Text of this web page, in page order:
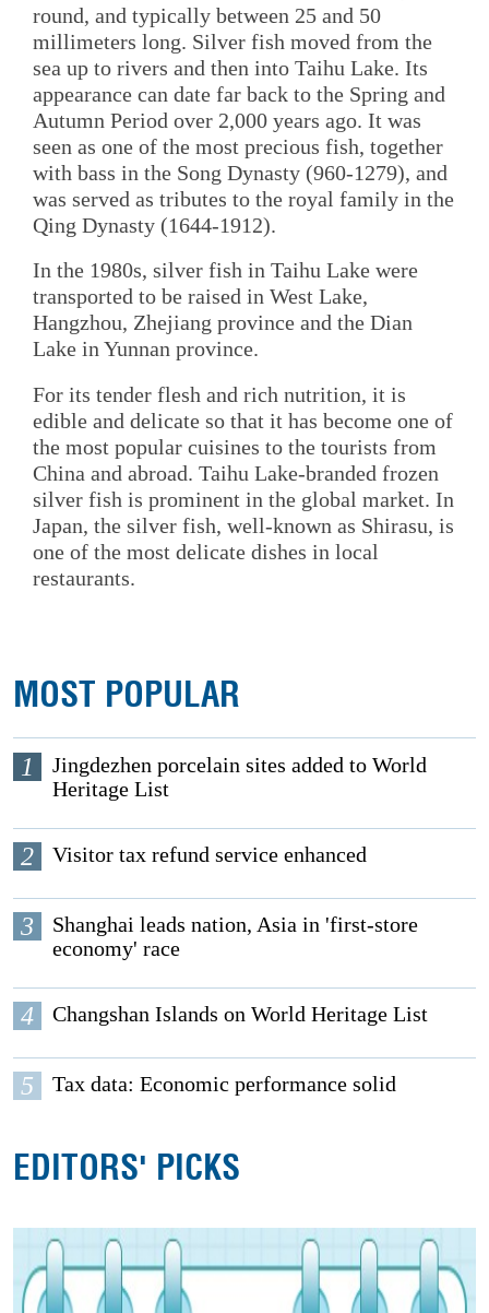
round, and typically between 25 and 50
millimeters long. Silver fish moved from the
sea up to rivers and then into Taihu Lake. Its
appearance can date far back to the Spring and
Autumn Period over 2,000 years ago. It was
seen as one of the most precious fish, together
with bass in the Song Dynasty (960-1279), and
was served as tributes to the royal family in the
Qing Dynasty (1644-1912).
In the 1980s, silver fish in Taihu Lake were
transported to be raised in West Lake,
Hangzhou, Zhejiang province and the Dian
Lake in Yunnan province.
For its tender flesh and rich nutrition, it is
edible and delicate so that it has become one of
the most popular cuisines to the tourists from
China and abroad. Taihu Lake-branded frozen
silver fish is prominent in the global market. In
Japan, the silver fish, well-known as Shirasu, is
one of the most delicate dishes in local
restaurants.
MOST POPULAR
1
Jingdezhen porcelain sites added to World
Heritage List
2 Visitor tax refund service enhanced
3
Shanghai leads nation, Asia in 'first-store
economy' race
4 Changshan Islands on World Heritage List
5 Tax data: Economic performance solid
EDITORS' PICKS